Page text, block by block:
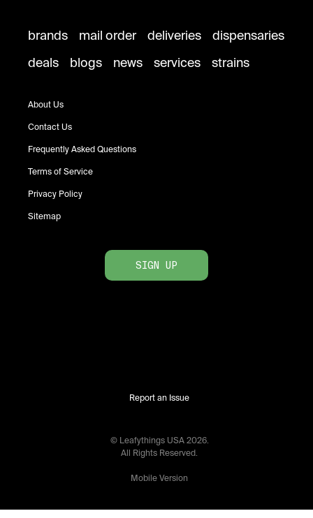
brands mail order deliveries
dispensaries
deals
blogs news services strains
About Us
Contact Us
Frequently Asked Questions
Terms of Service
Privacy Policy
Sitemap
SIGN UP
Report an Issue
© Leafythings USA 2026.
All Rights Reserved.
Mobile Version